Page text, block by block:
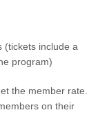
(tickets include a
program)
the member rate.
on their